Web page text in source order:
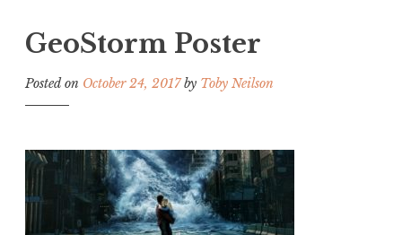
GeoStorm Poster
Posted on October 24, 2017by Toby Neilson